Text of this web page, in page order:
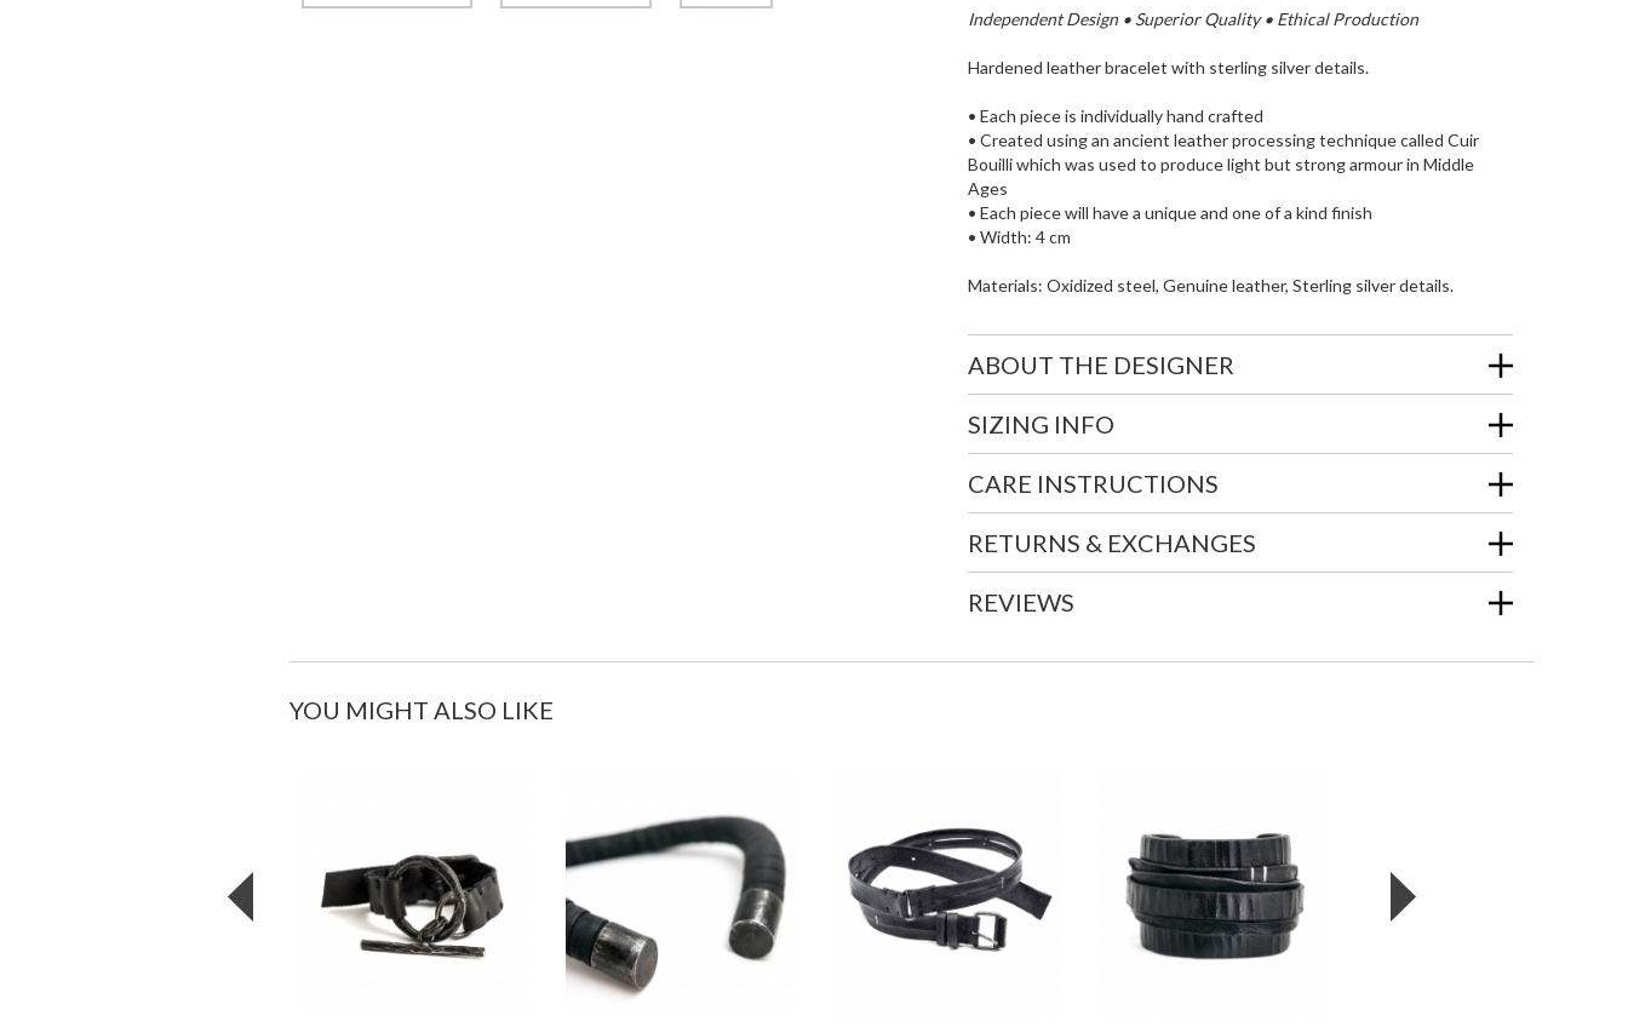
Independent Design • Superior Quality • Ethical Production
Hardened leather bracelet with sterling silver details.
• Each piece is individually hand crafted
• Created using an ancient leather processing technique called Cuir
Bouilli which was used to produce light but strong armour in Middle
Ages
• Each piece will have a unique and one of a kind finish
• Width: 4 cm
Materials: Oxidized steel, Genuine leather, Sterling silver details.
ABOUT THE DESIGNER
SIZING INFO
CARE INSTRUCTIONS
RETURNS & EXCHANGES
REVIEWS
YOU MIGHT ALSO LIKE